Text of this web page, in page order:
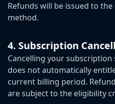
Refunds will be issued to
method.
4. Subscription
Cancelling your
does not automatically
current billing period.
are subject to the eligibility